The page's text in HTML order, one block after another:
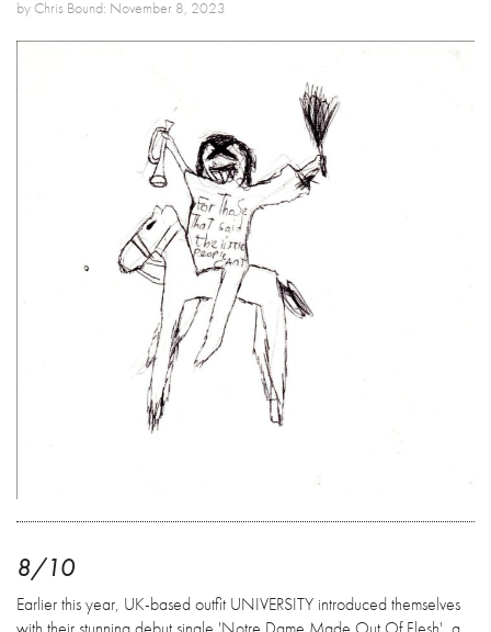
by Chris Bound: November 8, 2023
8/10
Earlier this year, UK-based outfit UNIVERSITY introduced themselves